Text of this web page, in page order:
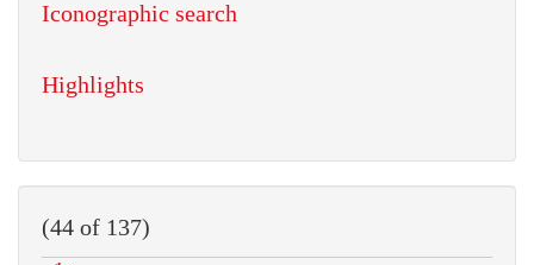
Iconographic search
Highlights
(44 of 137)